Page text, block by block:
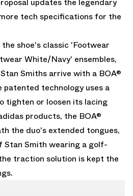
tech specifications for the
shoe's classic 'Footwear
White/Navy' ensembles,
Smiths arrive with a BOA®
patented technology uses a
tighten or loosen its lacing
products, the BOA®
the duo's extended tongues,
Stan Smith wearing a golf-
traction solution is kept the